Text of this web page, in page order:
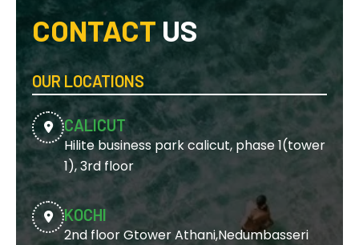
CONTACT US
OUR LOCATIONS
CALICUT
Hilite business park calicut, phase 1(tower
1), 3rd floor
KOCHI
2nd floor Gtower Athani,Nedumbasseri